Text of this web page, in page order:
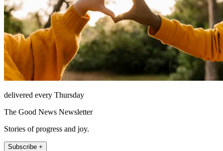
delivered every Thursday
The Good News Newsletter
Stories of progress and joy.
Subscribe +